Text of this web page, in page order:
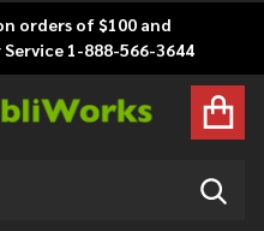
orders of $100 and
1-888-566-3644